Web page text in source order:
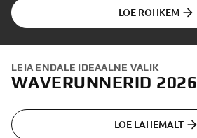
LOE ROHKEM
LEIA ENDALE IDEAALNE VALIK
WAVERUNNERID 2026
LOE LÄHEMALT